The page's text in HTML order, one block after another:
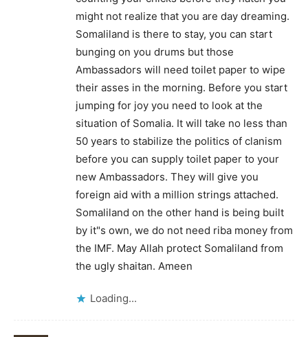
might not realize that you are day dreaming.
Somaliland is there to stay, you can start
bunging on you drums but those
Ambassadors will need toilet paper to wipe
their asses in the morning. Before you start
jumping for joy you need to look at the
situation of Somalia. It will take no less than
50 years to stabilize the politics of clanism
before you can supply toilet paper to your
new Ambassadors. They will give you
foreign aid with a million strings attached.
Somaliland on the other hand is being built
by it"s own, we do not need riba money from
the IMF. May Allah protect Somaliland from
the ugly shaitan. Ameen
Loading...